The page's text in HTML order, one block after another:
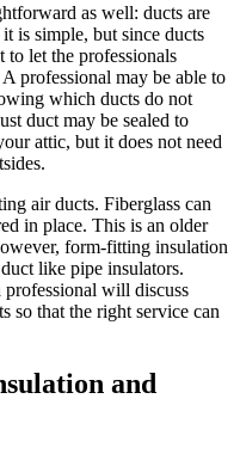
as well: ducts are
is simple, but since ducts
to let the professionals
professional may be able to
which ducts do not
duct may be sealed to
attic, but it does not need
air ducts. Fiberglass can
in place. This is an older
form-fitting insulation
like pipe insulators.
will discuss
so that the right service can
and